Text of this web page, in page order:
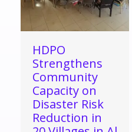
HDPO
Strengthens
Community
Capacity on
Disaster Risk
Reduction in